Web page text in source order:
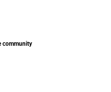
community